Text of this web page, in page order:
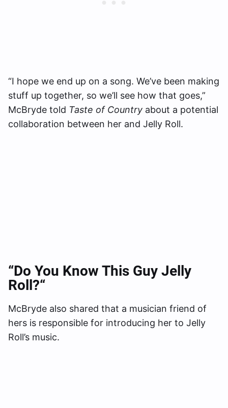
“I hope we end up on a song. We’ve been making
stuff up together, so we’ll see how that goes,”
McBryde told Taste of Country about a potential
collaboration between her and Jelly Roll.
“Do You Know This Guy Jelly
Roll?“
McBryde also shared that a musician friend of
hers is responsible for introducing her to Jelly
Roll’s music.